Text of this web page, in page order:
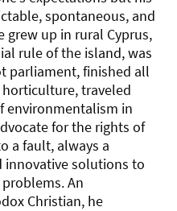
spontaneous, and
grew up in rural Cyprus,
rule of the island, was
parliament, finished all
traveled
environmentalism in
for the rights of
a fault, always a
innovative solutions to
An
Christian, he